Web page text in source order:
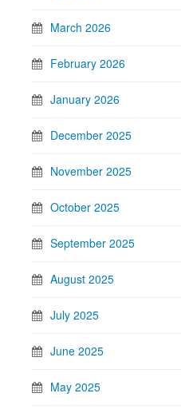
March 2026
February 2026
January 2026
December 2025
November 2025
October 2025
September 2025
August 2025
July 2025
June 2025
May 2025